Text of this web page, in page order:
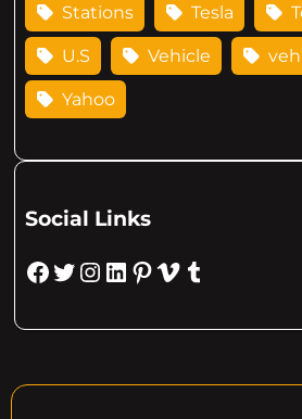
Stations Tesla
U.S Vehicle
Yahoo
Social Links
Facebook Twitter Instagram LinkedIn Pinterest Vimeo Tumblr